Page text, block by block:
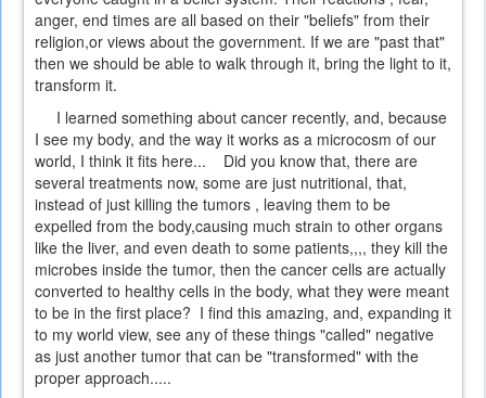
anger, end times are all based on their "beliefs" from their
religion,or views about the government. If we are "past that"
then we should be able to walk through it, bring the light to it,
transform it.
I learned something about cancer recently, and, because
I see my body, and the way it works as a microcosm of our
world, I think it fits here... Did you know that, there are
several treatments now, some are just nutritional, that,
instead of just killing the tumors , leaving them to be
expelled from the body,causing much strain to other organs
like the liver, and even death to some patients,,,, they kill the
microbes inside the tumor, then the cancer cells are actually
converted to healthy cells in the body, what they were meant
to be in the first place? I find this amazing, and, expanding it
to my world view, see any of these things "called" negative
as just another tumor that can be "transformed" with the
proper approach.....